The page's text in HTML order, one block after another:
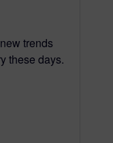
trends
these days.